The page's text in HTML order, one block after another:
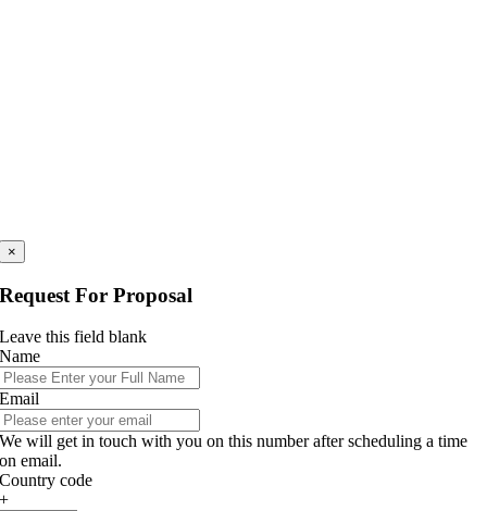
×
Request For Proposal
Leave this field blank
Name
Email
We will get in touch with you on this number after scheduling a time
on email.
Country code
+